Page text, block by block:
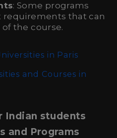
: Some programs
requirements that can
the course.
in Paris
and Courses in
Indian students
and Programs